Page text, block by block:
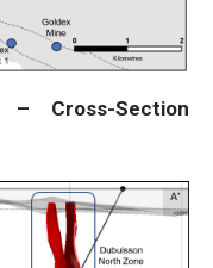
Cross-Section